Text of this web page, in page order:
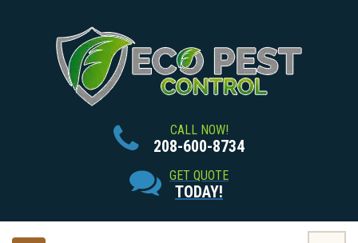
CALL NOW!
208-600-8734
GET QUOTE
TODAY!